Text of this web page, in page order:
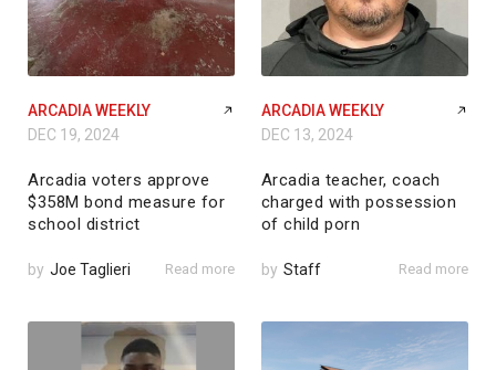
ARCADIA WEEKLY
DEC 19, 2024
Arcadia voters approve
$358M bond measure for
school district
by Joe Taglieri Read more
ARCADIA WEEKLY
DEC 13, 2024
Arcadia teacher, coach
charged with possession
of child porn
by Staff Read more